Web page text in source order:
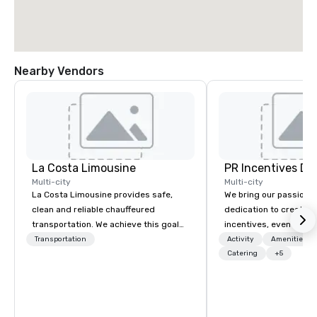
Nearby Vendors
La Costa Limousine
Multi-city
La Costa Limousine provides safe,
clean and reliable chauffeured
transportation. We achieve this goal
with highly trained chauffeurs, the
Transportation
PR Incentives
Multi-city
We bring our passion,
dedication to create
incentives, events,
meetings, product
luxury travel
Activity
Amenities/
Catering
+5